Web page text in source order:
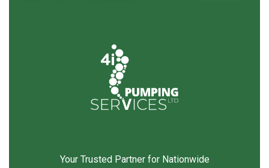
Your Trusted Partner for Nationwide